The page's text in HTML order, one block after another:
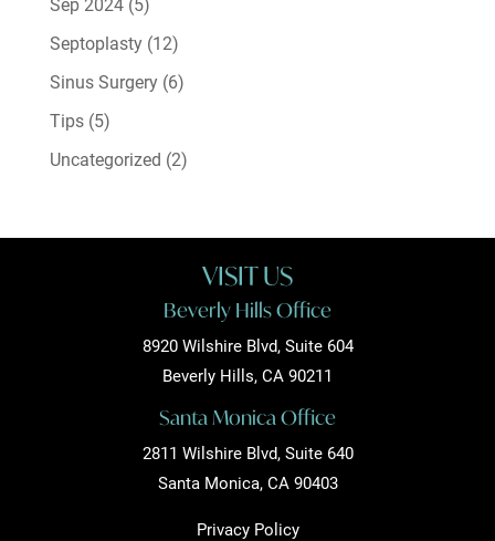
Septoplasty(12)
Sinus Surgery(6)
Tips(5)
Uncategorized (2)
VISIT US
Beverly Hills Office
8920 Wilshire Blvd, Suite 604
Beverly Hills, CA 90211
Santa Monica Office
2811 Wilshire Blvd, Suite 640
Santa Monica, CA 90403
Privacy Policy